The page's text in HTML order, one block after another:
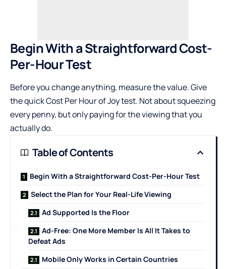
Begin With a Straightforward Cost-
Per-Hour Test
Before you change anything, measure the value. Give
the quick Cost Per Hour of Joy test. Not about squeezing
every penny, but only paying for the viewing that you
actually do.
Table of Contents
Begin With a Straightforward Cost-Per-Hour Test
Select the Plan for Your Real-Life Viewing
Ad Supported Is the Floor
Ad-Free: One More Member Is All It Takes to
Defeat Ads
Mobile Only Works in Certain Countries